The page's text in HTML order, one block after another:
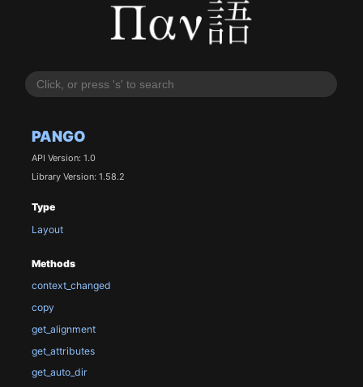
PANGO
API Version: 1.0
Library Version: 1.58.2
Type
Layout
Methods
context_changed
copy
get_alignment
get_attributes
get_auto_dir